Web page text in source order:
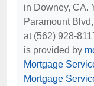
in Downey, CA.
Paramount
at (562) 928-
is provided by
Mortgage
Mortgage